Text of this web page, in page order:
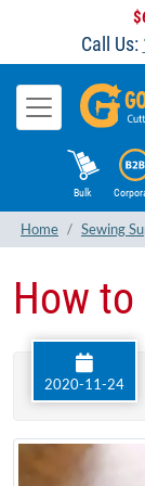
Call Us:
Bulk
Home Sewing
How to
2020-11-24